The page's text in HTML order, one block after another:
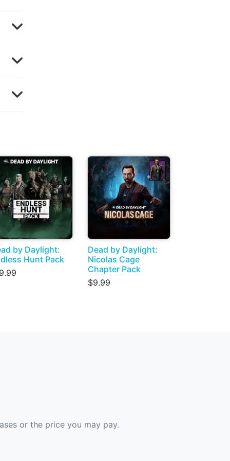
by Daylight:
Hunt Pack
Dead by Daylight:
Nicolas Cage
Chapter Pack
$9.99
or the price you may pay.